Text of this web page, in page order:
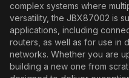
complex systems where
versatility, the JBX87002 is
applications, including
routers, as well as for use in
networks. Whether you are
building a new one from